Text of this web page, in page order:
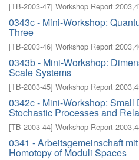
[TB-2003-47] Workshop Report
0343c - Mini-Workshop:
Three
[TB-2003-46] Workshop Report
0343b - Mini-Workshop:
Scale Systems
[TB-2003-45] Workshop Report
0342c - Mini-Workshop: Small
Stochastic Processes and
[TB-2003-44] Workshop Report
0341 - Arbeitsgemeinschaft
Homotopy of Moduli Spaces